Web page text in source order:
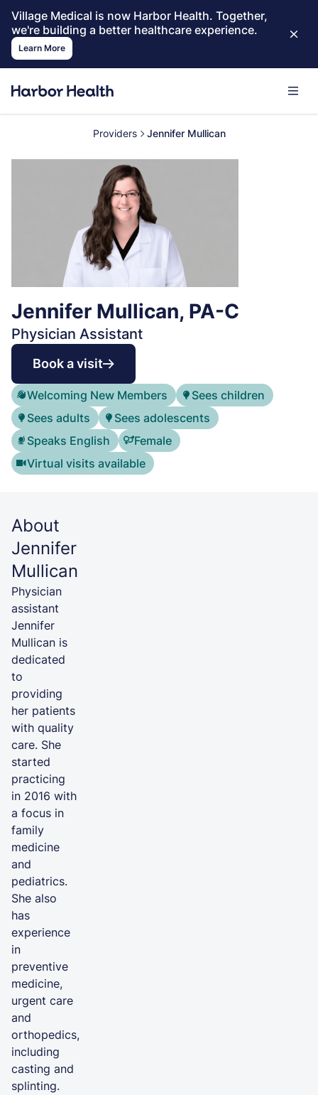
Village Medical is now Harbor Health. Together,
we're building a better healthcare experience.
Learn More
Providers Jennifer Mullican
Jennifer Mullican, PA-C
Physician Assistant
Book a visit
Welcoming New Members
Sees children
Sees adults
Sees adolescents
Speaks English
Female
Virtual visits available
About
Jennifer
Mullican
Physician
assistant
Jennifer
Mullican is
dedicated
to
providing
her patients
with quality
care. She
started
practicing
in 2016 with
a focus in
family
medicine
and
pediatrics.
She also
has
experience
in
preventive
medicine,
urgent care
and
orthopedics,
including
casting and
splinting.